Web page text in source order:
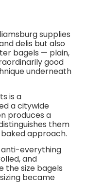
supplies
delis but also
bagels — plain,
good
underneath
is a
a citywide
produces a
them
approach.
anti-everything
and
the size bagels
became